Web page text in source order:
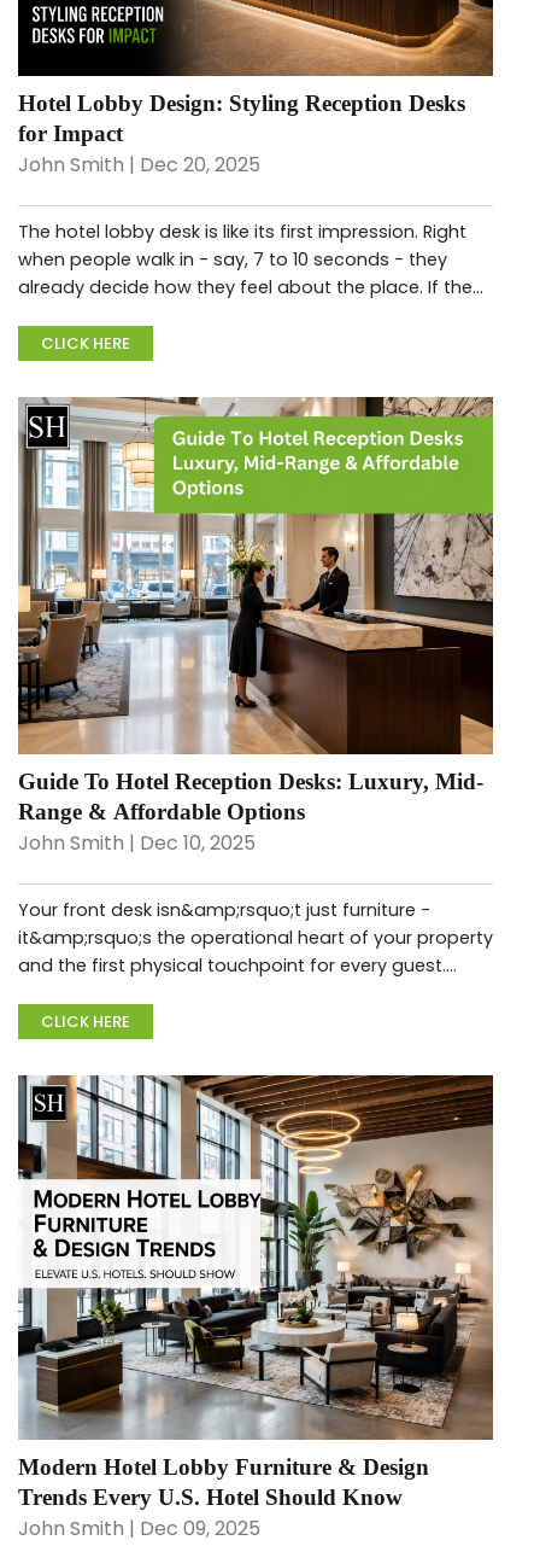
Hotel Lobby Design: Styling Reception Desks
for Impact
John Smith | Dec 20, 2025
The hotel lobby desk is like its first impression. Right
when people walk in - say, 7 to 10 seconds - they
already decide how they feel about the place. If the
friendlines...
CLICK HERE
Guide To Hotel Reception Desks: Luxury, Mid-
Range & Affordable Options
John Smith | Dec 10, 2025
Your front desk isn&amp;rsquo;t just furniture -
it&amp;rsquo;s the operational heart of your property
and the first physical touchpoint for every guest.
directly impacts staff ef...
CLICK HERE
Modern Hotel Lobby Furniture & Design
Trends Every U.S. Hotel Should Know
John Smith | Dec 09, 2025